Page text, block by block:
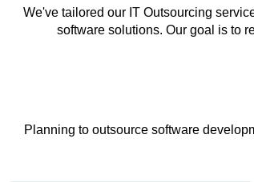
We've tailored our IT Outsourcing
software solutions. Our goal is to
Planning to outsource software